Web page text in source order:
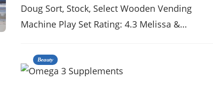
Doug Sort, Stock, Select Wooden Vending
Machine Play Set Rating: 4.3 Melissa &…
Beauty